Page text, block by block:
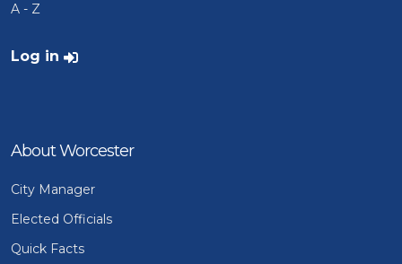
A - Z
User account menu
Log in
About Worcester
City Manager
Elected Officials
Quick Facts